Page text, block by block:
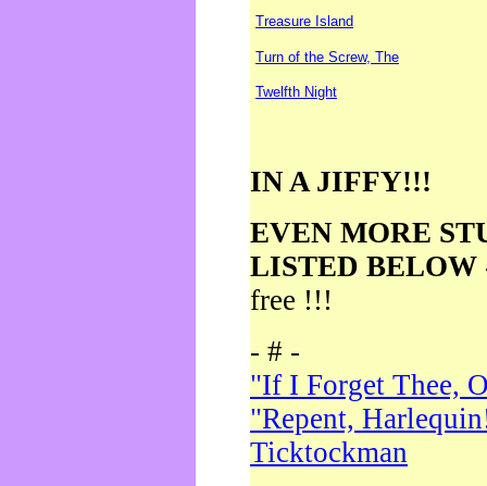
Treasure Island
Turn of the Screw, The
Twelfth Night
IN A JIFFY!!!
EVEN MORE
LISTED BELOW
free !!!
- # -
"If I Forget Thee,
"Repent,
Ticktockman